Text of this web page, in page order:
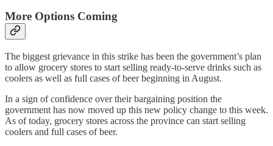
More Options Coming
The biggest grievance in this strike has been the government’s plan
to allow grocery stores to start selling ready-to-serve drinks such as
coolers as well as full cases of beer beginning in August.
In a sign of confidence over their bargaining position the
government has now moved up this new policy change to this week.
As of today, grocery stores across the province can start selling
coolers and full cases of beer.